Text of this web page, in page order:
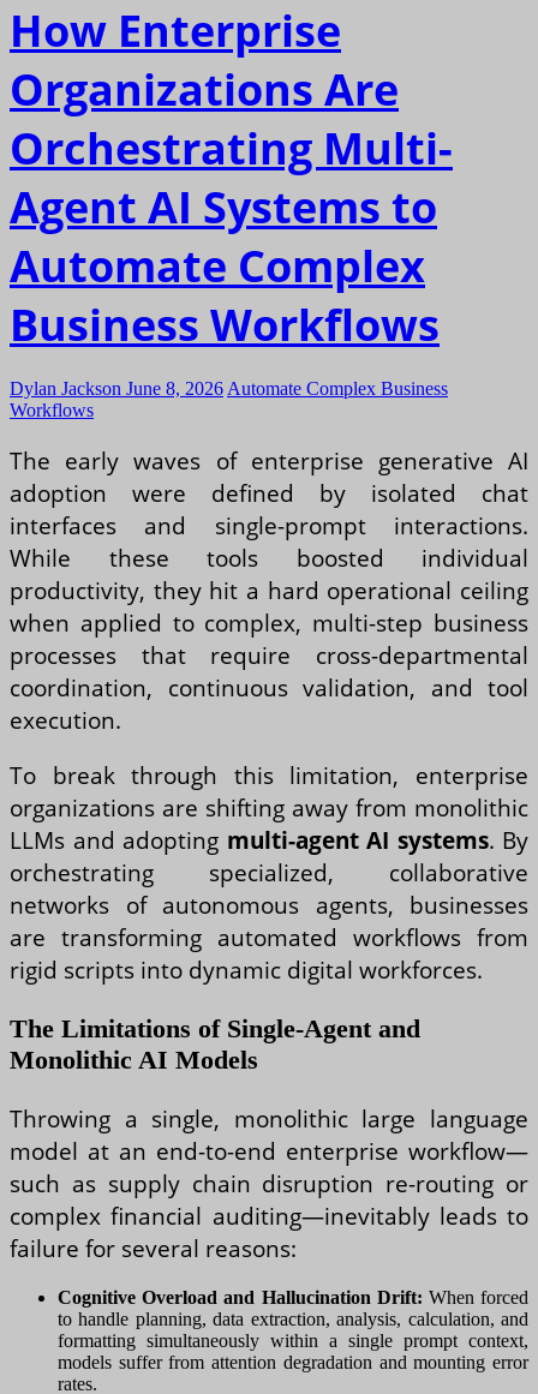
How Enterprise
Organizations Are
Orchestrating Multi-
Agent AI Systems to
Automate Complex
Business Workflows
Dylan Jackson June 8, 2026 Automate Complex Business
Workflows
The early waves of enterprise generative AI
adoption were defined by isolated chat
interfaces and single-prompt interactions.
While these tools boosted individual
productivity, they hit a hard operational ceiling
when applied to complex, multi-step business
processes that require cross-departmental
coordination, continuous validation, and tool
execution.
To break through this limitation, enterprise
organizations are shifting away from monolithic
LLMs and adopting multi-agent AI systems. By
orchestrating specialized, collaborative
networks of autonomous agents, businesses
are transforming automated workflows from
rigid scripts into dynamic digital workforces.
The Limitations of Single-Agent and
Monolithic AI Models
Throwing a single, monolithic large language
model at an end-to-end enterprise workflow—
such as supply chain disruption re-routing or
complex financial auditing—inevitably leads to
failure for several reasons:
Cognitive Overload and Hallucination Drift: When forced
to handle planning, data extraction, analysis, calculation, and
formatting simultaneously within a single prompt context,
models suffer from attention degradation and mounting error
rates.